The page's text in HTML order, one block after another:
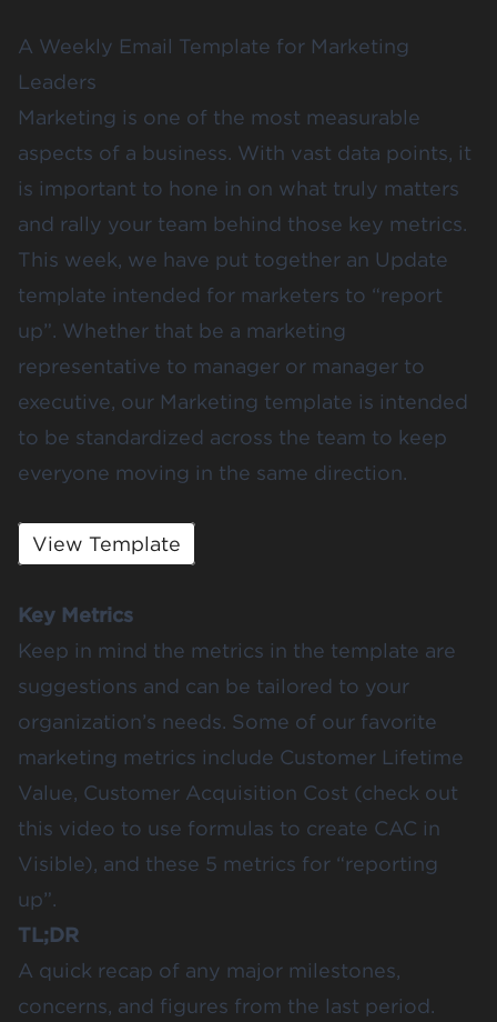
A Weekly Email Template for Marketing
Leaders
Marketing is one of the most measurable
aspects of a business. With vast data points, it
is important to hone in on what truly matters
and rally your team behind those key metrics.
This week, we have put together an Update
template intended for marketers to “report
up”. Whether that be a marketing
representative to manager or manager to
executive, our Marketing template is intended
to be standardized across the team to keep
everyone moving in the same direction.
View Template
Key Metrics
Keep in mind the metrics in the template are
suggestions and can be tailored to your
organization’s needs. Some of our favorite
marketing metrics include Customer Lifetime
Value, Customer Acquisition Cost (check out
this video to use formulas to create CAC in
Visible), and these 5 metrics for “reporting
up”.
TL;DR
A quick recap of any major milestones,
concerns, and figures from the last period.